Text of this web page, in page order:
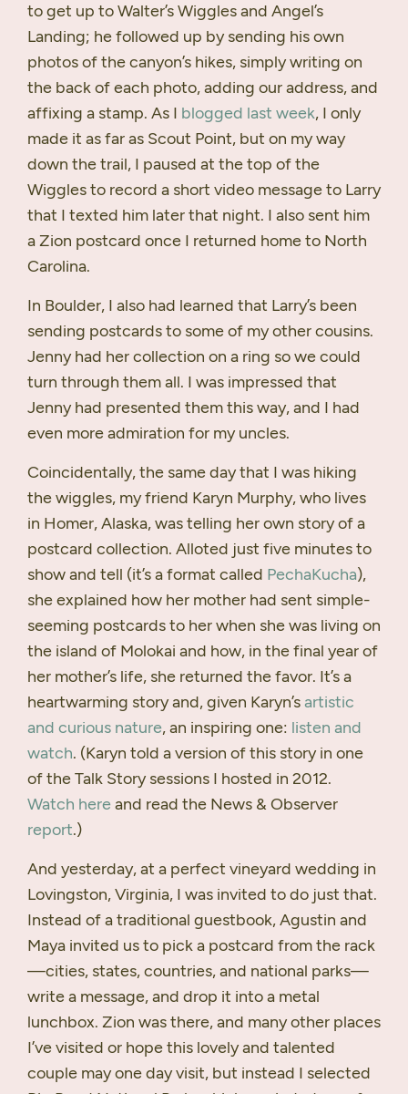
to get up to Walter’s Wiggles and Angel’s
Landing; he followed up by sending his own
photos of the canyon’s hikes, simply writing on
the back of each photo, adding our address, and
affixing a stamp. As I blogged last week, I only
made it as far as Scout Point, but on my way
down the trail, I paused at the top of the
Wiggles to record a short video message to Larry
that I texted him later that night. I also sent him
a Zion postcard once I returned home to North
Carolina.
In Boulder, I also had learned that Larry’s been
sending postcards to some of my other cousins.
Jenny had her collection on a ring so we could
turn through them all. I was impressed that
Jenny had presented them this way, and I had
even more admiration for my uncles.
Coincidentally, the same day that I was hiking
the wiggles, my friend Karyn Murphy, who lives
in Homer, Alaska, was telling her own story of a
postcard collection. Alloted just five minutes to
show and tell (it’s a format called PechaKucha),
she explained how her mother had sent simple-
seeming postcards to her when she was living on
the island of Molokai and how, in the final year of
her mother’s life, she returned the favor. It’s a
heartwarming story and, given Karyn’sartistic
and curious nature, an inspiring one: listen and
watch. (Karyn told a version of this story in one
of the Talk Story sessions I hosted in 2012.
Watch hereand read the News & Observer
report.)
And yesterday, at a perfect vineyard wedding in
Lovingston, Virginia, I was invited to do just that.
Instead of a traditional guestbook, Agustin and
Maya invited us to pick a postcard from the rack
—cities, states, countries, and national parks—
write a message, and drop it into a metal
lunchbox. Zion was there, and many other places
I’ve visited or hope this lovely and talented
couple may one day visit, but instead I selected